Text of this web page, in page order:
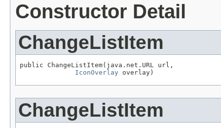
Constructor Detail
ChangeListItem
public ChangeListItem(java.net.URL url,
IconOverlay overlay)
ChangeListItem